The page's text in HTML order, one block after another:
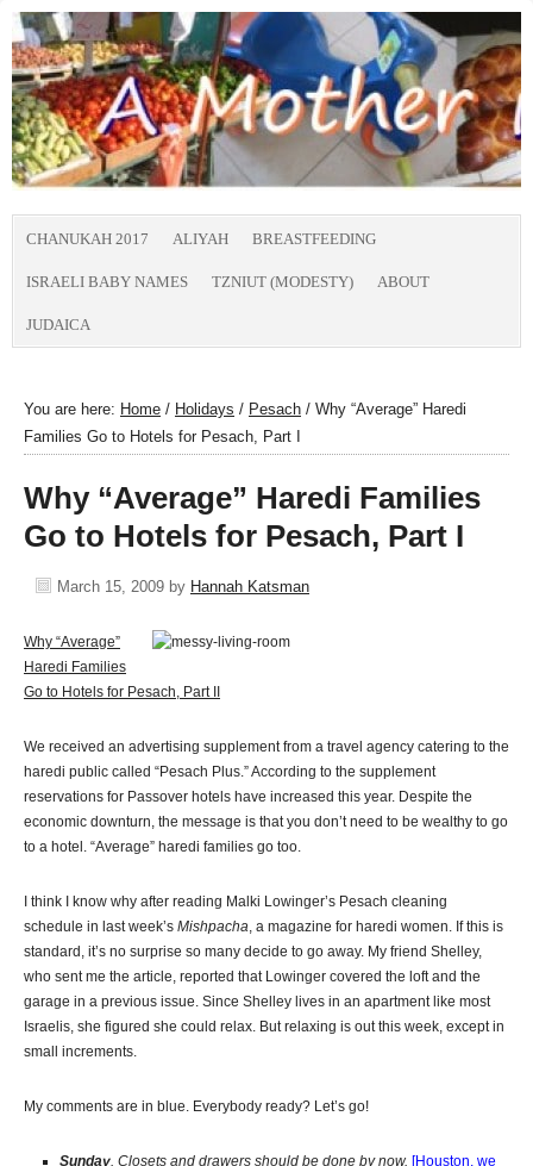
CHANUKAH 2017 ALIYAH BREASTFEEDING
ISRAELI BABY NAMES TZNIUT (MODESTY) ABOUT
JUDAICA
You are here: Home / Holidays / Pesach / Why “Average” Haredi
Families Go to Hotels for Pesach, Part I
Why “Average” Haredi Families
Go to Hotels for Pesach, Part I
March 15, 2009 by Hannah Katsman
Why “Average”
Haredi Families
Go to Hotels for Pesach, Part II
We received an advertising supplement from a travel agency catering to the
haredi public called “Pesach Plus.” According to the supplement
reservations for Passover hotels have increased this year. Despite the
economic downturn, the message is that you don’t need to be wealthy to go
to a hotel. “Average” haredi families go too.
I think I know why after reading Malki Lowinger’s Pesach cleaning
schedule in last week’s Mishpacha, a magazine for haredi women. If this is
standard, it’s no surprise so many decide to go away. My friend Shelley,
who sent me the article, reported that Lowinger covered the loft and the
garage in a previous issue. Since Shelley lives in an apartment like most
Israelis, she figured she could relax. But relaxing is out this week, except in
small increments.
My comments are in blue. Everybody ready? Let’s go!
Sunday. Closets and drawers should be done by now. [Houston, we